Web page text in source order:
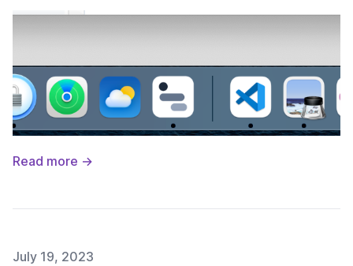
Read more →
Published on
July 19, 2023